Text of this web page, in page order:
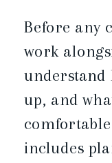
Before any
work
understand
up, and
includes